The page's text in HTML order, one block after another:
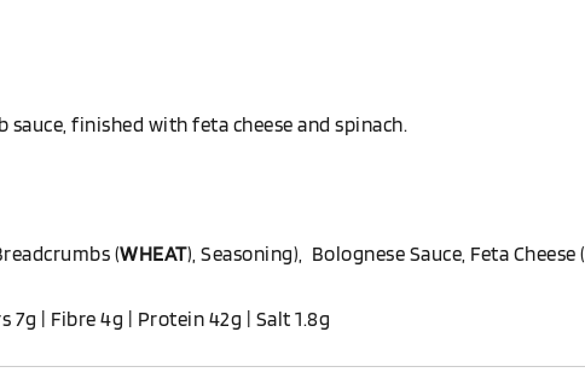
finished with feta cheese and spinach.
(WHEAT), Seasoning), Bolognese Sauce, Feta Cheese (
7g | Fibre 4g | Protein 42g | Salt 1.8g